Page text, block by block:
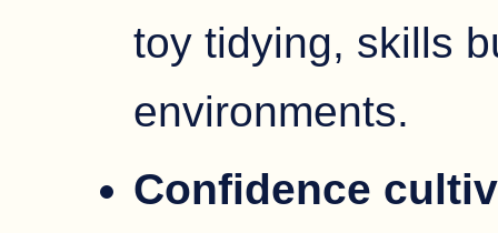
toy tidying, skills
environments.
Confidence